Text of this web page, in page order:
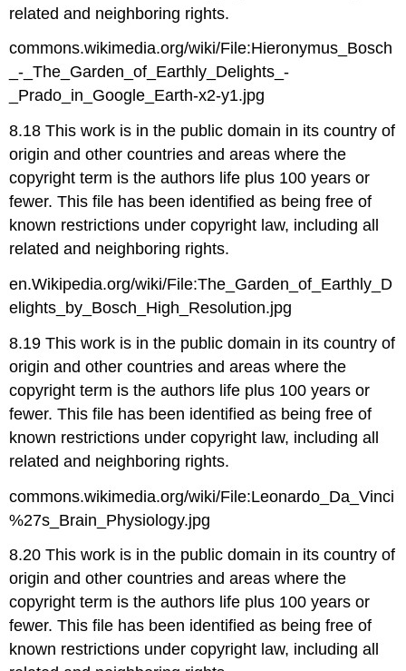
related and neighboring rights.
commons.wikimedia.org/wiki/File:Hieronymus_Bosch
_-_The_Garden_of_Earthly_Delights_-
_Prado_in_Google_Earth-x2-y1.jpg
8.18 This work is in the public domain in its country of
origin and other countries and areas where the
copyright term is the authors life plus 100 years or
fewer. This file has been identified as being free of
known restrictions under copyright law, including all
related and neighboring rights.
en.Wikipedia.org/wiki/File:The_Garden_of_Earthly_D
elights_by_Bosch_High_Resolution.jpg
8.19 This work is in the public domain in its country of
origin and other countries and areas where the
copyright term is the authors life plus 100 years or
fewer. This file has been identified as being free of
known restrictions under copyright law, including all
related and neighboring rights.
commons.wikimedia.org/wiki/File:Leonardo_Da_Vinci
%27s_Brain_Physiology.jpg
8.20 This work is in the public domain in its country of
origin and other countries and areas where the
copyright term is the authors life plus 100 years or
fewer. This file has been identified as being free of
known restrictions under copyright law, including all